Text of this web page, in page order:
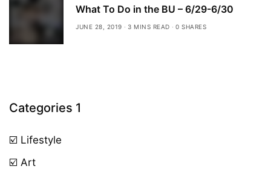
What To Do in the BU – 6/29-6/30
JUNE 28, 2019 3 MINS READ 0 SHARES
Categories 1
☑️ Lifestyle
☑️ Art